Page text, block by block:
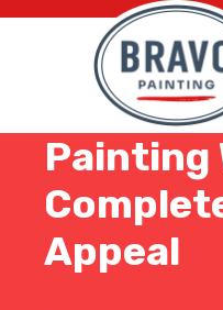
Painting
Appeal